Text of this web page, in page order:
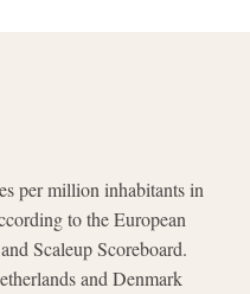
per million inhabitants in
to the European
Scaleup Scoreboard.
and Denmark